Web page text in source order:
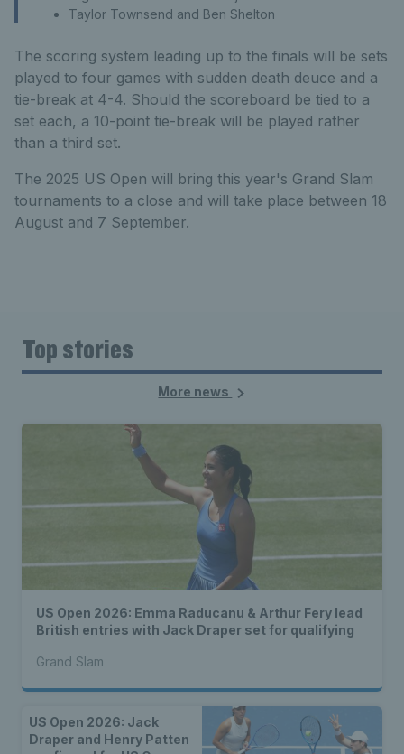
Taylor Townsend and Ben Shelton
The scoring system leading up to the finals will be sets
played to four games with sudden death deuce and a
tie-break at 4-4. Should the scoreboard be tied to a
set each, a 10-point tie-break will be played rather
than a third set.
The 2025 US Open will bring this year's Grand Slam
tournaments to a close and will take place between 18
August and 7 September.
Top stories
More news
US Open 2026: Emma Raducanu & Arthur Fery lead
British entries with Jack Draper set for qualifying
Grand Slam
US Open 2026: Jack
Draper and Henry Patten